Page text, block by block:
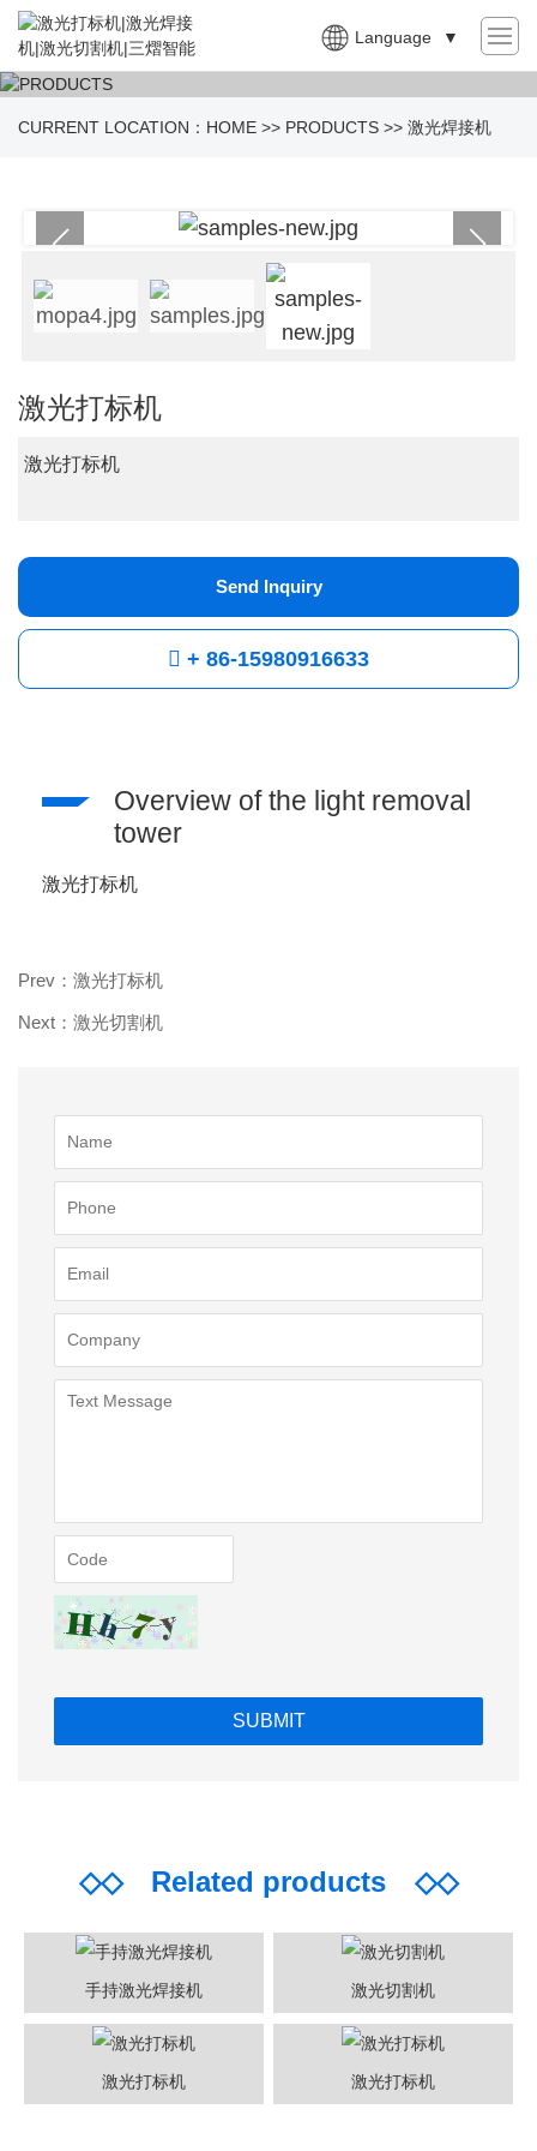
Language ▼
CURRENT LOCATION： HOME >> PRODUCTS >> 激光焊接机
激光打标机
激光打标机
Send Inquiry
+ 86-15980916633
Overview of the light removal
tower
激光打标机
Prev：激光打标机
Next：激光切割机
◇◇Related products ◇◇
手持激光焊接机 激光切割机
激光打标机 激光打标机